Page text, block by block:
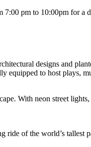
pm to 10:00pm for a
designs and
to host plays,
With neon street
of the world’s